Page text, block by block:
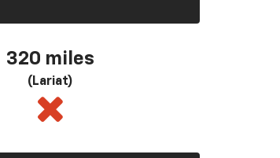
320 miles
(Lariat)